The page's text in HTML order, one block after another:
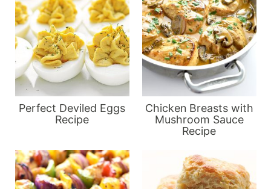
Perfect Deviled Eggs
Recipe
Chicken Breasts with
Mushroom Sauce
Recipe